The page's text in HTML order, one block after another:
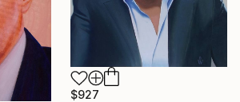
$927